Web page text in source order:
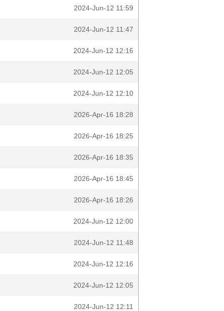
2024-Jun-12 11:59
2024-Jun-12 11:47
2024-Jun-12 12:16
2024-Jun-12 12:05
2024-Jun-12 12:10
2026-Apr-16 18:28
2026-Apr-16 18:25
2026-Apr-16 18:35
2026-Apr-16 18:45
2026-Apr-16 18:26
2024-Jun-12 12:00
2024-Jun-12 11:48
2024-Jun-12 12:16
2024-Jun-12 12:05
2024-Jun-12 12:11